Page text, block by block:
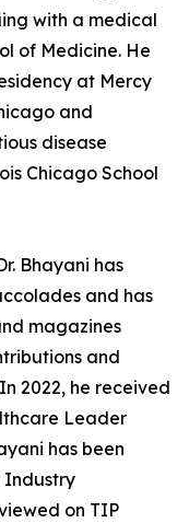
with a medical
of Medicine. He
at Mercy
and
disease
Chicago School
Bhayani has
and has
magazines
and
2022, he received
Leader
has been
Industry
on TIP